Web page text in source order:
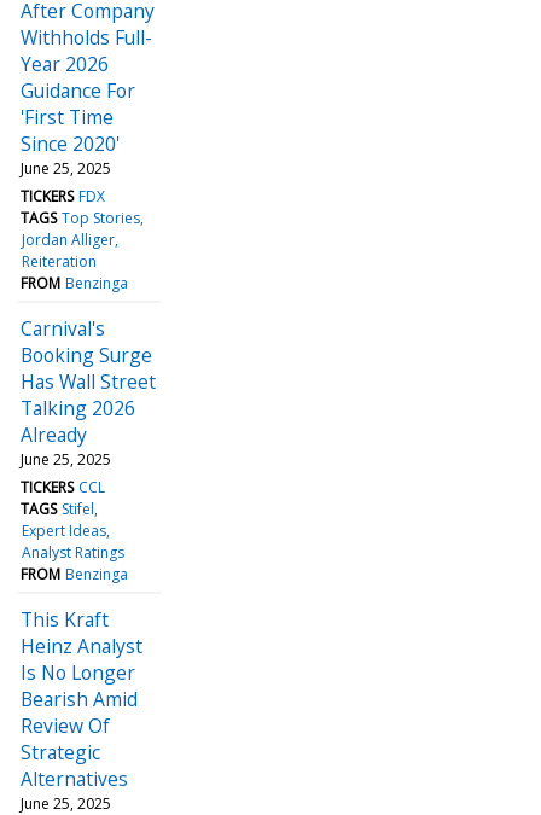
After Company
Withholds Full-
Year 2026
Guidance For
'First Time
Since 2020'
June 25, 2025
TICKERS FDX
TAGS Top Stories
Jordan Alliger
Reiteration
FROM Benzinga
Carnival's
Booking Surge
Has Wall Street
Talking 2026
Already
June 25, 2025
TICKERS CCL
TAGS Stifel
Expert Ideas
Analyst Ratings
FROM Benzinga
This Kraft
Heinz Analyst
Is No Longer
Bearish Amid
Review Of
Strategic
Alternatives
June 25, 2025